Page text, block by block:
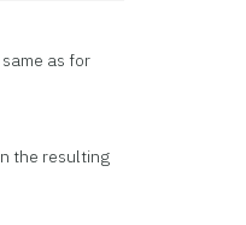
as for
the resulting